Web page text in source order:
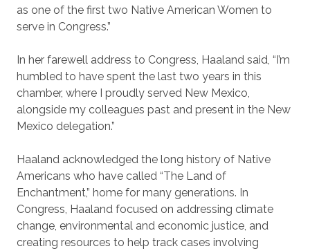
as one of the first two Native American Women to
serve in Congress.”
In her farewell address to Congress, Haaland said, “I’m
humbled to have spent the last two years in this
chamber, where I proudly served New Mexico,
alongside my colleagues past and present in the New
Mexico delegation.”
Haaland acknowledged the long history of Native
Americans who have called “The Land of
Enchantment,” home for many generations. In
Congress, Haaland focused on addressing climate
change, environmental and economic justice, and
creating resources to help track cases involving